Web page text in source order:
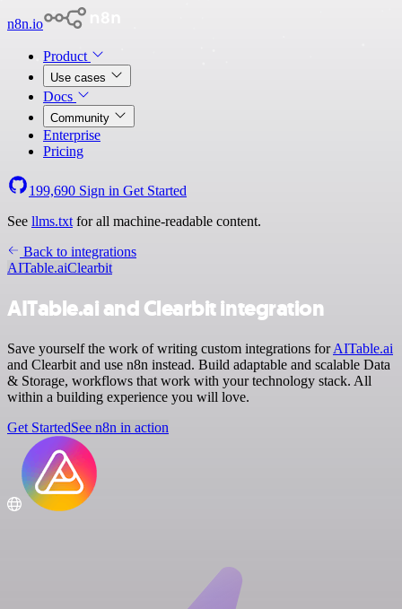
n8n.io
Product
Use cases
Docs
Community
Enterprise
Pricing
199,690 Sign in Get Started
See llms.txt for all machine-readable content.
Back to integrations
AITable.aiClearbit
AITable.ai and Clearbit integration
Save yourself the work of writing custom integrations forAITable.ai
and Clearbit and use n8n instead. Build adaptable and scalable Data
& Storage, workflows that work with your technology stack. All
within a building experience you will love.
Get StartedSee n8n in action